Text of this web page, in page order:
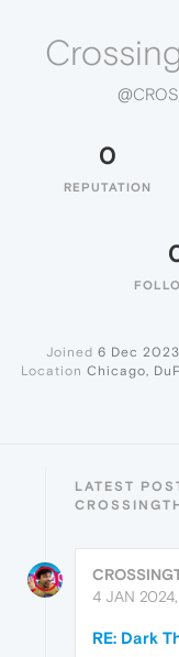
0
REPUTATION
Joined 6 Dec
Location Chicago,
LATEST
4 JAN
RE: Dark